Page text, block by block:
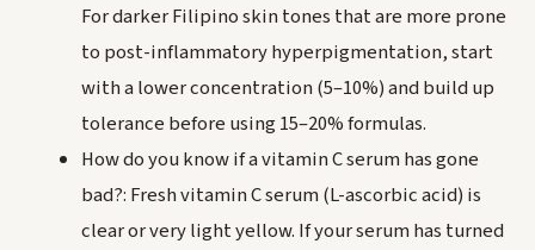
For darker Filipino skin tones that are more prone
to post-inflammatory hyperpigmentation, start
with a lower concentration (5–10%) and build up
tolerance before using 15–20% formulas.
How do you know if a vitamin C serum has gone
bad?: Fresh vitamin C serum (L-ascorbic acid) is
clear or very light yellow. If your serum has turned